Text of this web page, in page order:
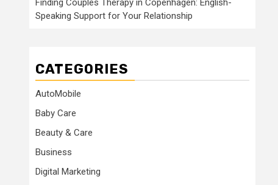
Finding Couples Therapy in Copenhagen: English-
Speaking Support for Your Relationship
CATEGORIES
AutoMobile
Baby Care
Beauty & Care
Business
Digital Marketing